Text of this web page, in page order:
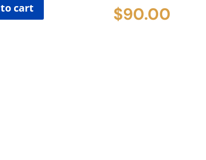
cart $90.00